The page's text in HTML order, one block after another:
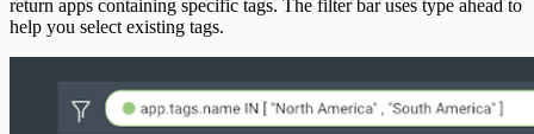
return apps containing specific tags. The filter bar uses type ahead to
help you select existing tags.